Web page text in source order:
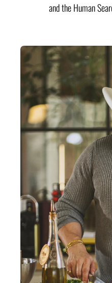
and the Human